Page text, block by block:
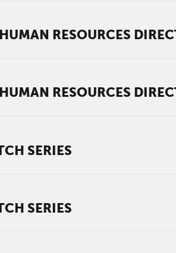
RESOURCES
RESOURCES
SERIES
SERIES